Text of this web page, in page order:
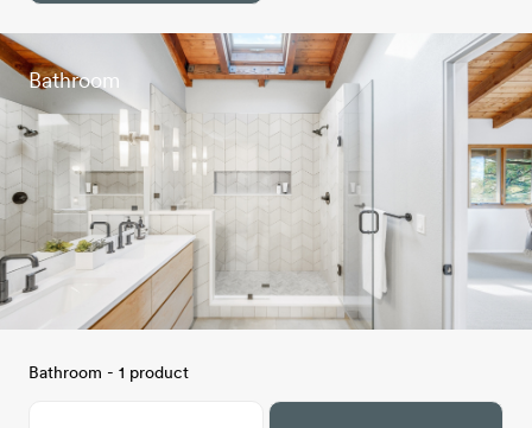
Bathroom
Bathroom - 1 product